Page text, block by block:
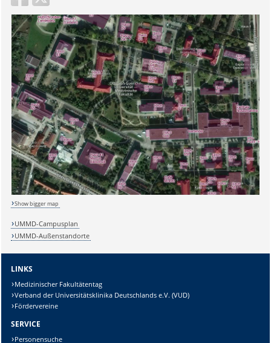
Show bigger map
UMMD-Campusplan
UMMD-Außenstandorte
LINKS
Medizinischer Fakultätentag
Verband der Universitätsklinika Deutschlands e.V. (VUD)
Fördervereine
SERVICE
Personensuche